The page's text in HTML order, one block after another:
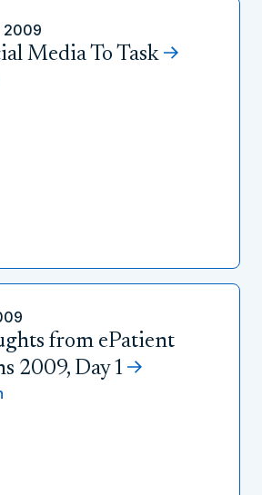
2009
Media To Task
from ePatient
2009, Day 1